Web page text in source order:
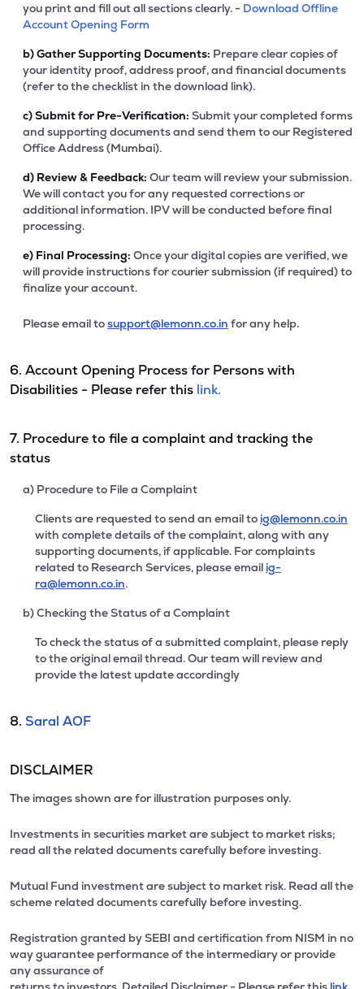
you print and fill out all sections clearly. - Download Offline
Account Opening Form
b)Gather Supporting Documents: Prepare clear copies of
your identity proof, address proof, and financial documents
(refer to the checklist in the download link).
c)Submit for Pre-Verification: Submit your completed forms
and supporting documents and send them to our Registered
Office Address (Mumbai).
d) Review & Feedback: Our team will review your submission.
We will contact you for any requested corrections or
additional information. IPV will be conducted before final
processing.
e) Final Processing: Once your digital copies are verified, we
will provide instructions for courier submission (if required) to
finalize your account.
Please email tosupport@lemonn.co.in for any help.
6. Account Opening Process for Persons with
Disabilities - Please refer this link.
7. Procedure to file a complaint and tracking the
status
a) Procedure to File a Complaint
Clients are requested to send an email to ig@lemonn.co.in
with complete details of the complaint, along with any
supporting documents, if applicable. For complaints
related to Research Services, please email ig-
ra@lemonn.co.in.
b) Checking the Status of a Complaint
To check the status of a submitted complaint, please reply
to the original email thread. Our team will review and
provide the latest update accordingly
8. Saral AOF
DISCLAIMER
The images shown are for illustration purposes only.
Investments in securities market are subject to market risks;
read all the related documents carefully before investing.
Mutual Fund investment are subject to market risk. Read all the
scheme related documents carefully before investing.
Registration granted by SEBI and certification from NISM in no
way guarantee performance of the intermediary or provide
any assurance of